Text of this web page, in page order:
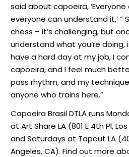
said about capoeira,
everyone can understand it,’ ”
chess – it’s challenging, but
understand what you’re doing,
have a hard day at my job, I
capoeira, and I feel much
pass rhythm, and my
anyone who trains here.”
Capoeira Brasil DTLA runs
at Art Share LA (801 E 4th Pl,
and Saturdays at Tapout LA
Angeles, CA). Find out more